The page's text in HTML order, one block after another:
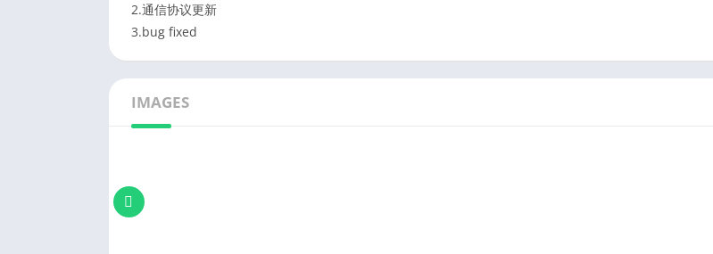
2.通信协议更新
3.bug fixed
IMAGES